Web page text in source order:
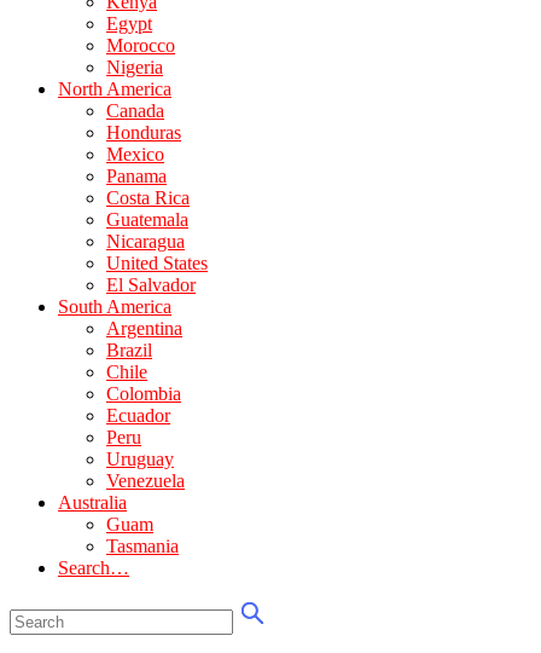
Egypt
Morocco
Nigeria
North America
Canada
Honduras
Mexico
Panama
Costa Rica
Guatemala
Nicaragua
United States
El Salvador
South America
Argentina
Brazil
Chile
Colombia
Ecuador
Peru
Uruguay
Venezuela
Australia
Guam
Tasmania
Search…